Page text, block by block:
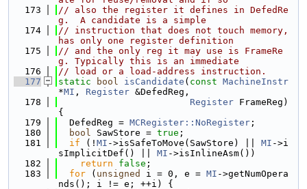
  173
// also the register it defines in DefedRe
g.  A candidate is a simple
  174
// instruction that does not touch memory,
has only one register definition
  175
// and the only reg it may use is FrameRe
g. Typically this is an immediate
  176
// load or a load-address instruction.
  177
static bool isCandidate ( const MachineInstr
*MI , Register &DefedReg,
  178
Register FrameReg)
{
  179
  DefedReg =
MCRegister::NoRegister ;
  180
bool SawStore = true ;
  181
if (! MI ->isSafeToMove(SawStore) || MI ->i
sImplicitDef() || MI ->isInlineAsm())
  182
return false ;
  183
for ( unsigned i = 0, e = MI ->getNumOpera
nds(); i != e; ++i) {